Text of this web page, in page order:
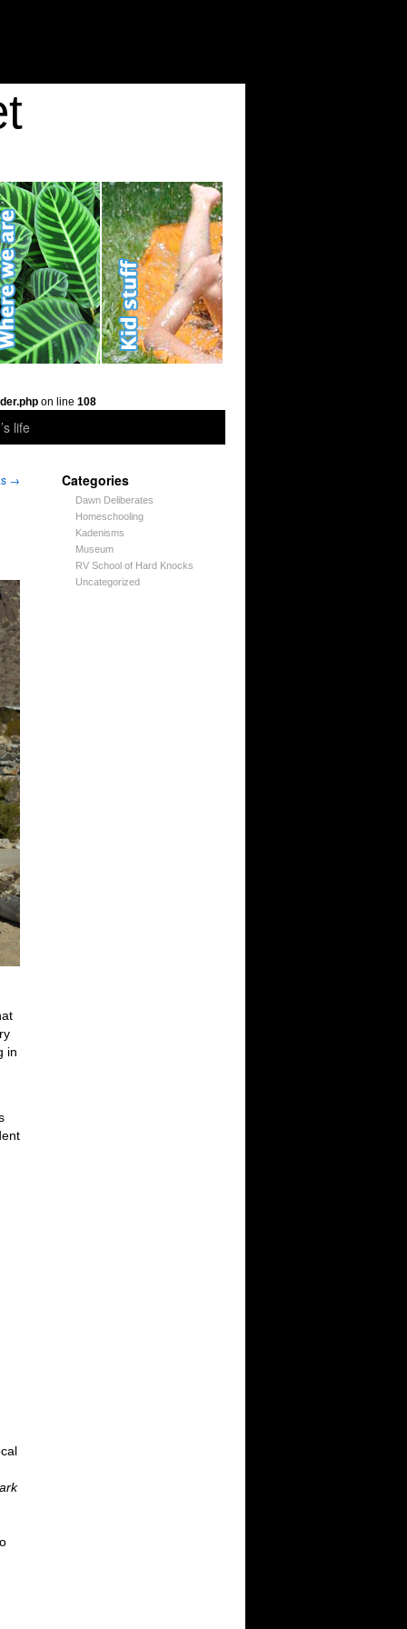
on line 108
life
Categories
Dawn Deliberates
Homeschooling
Kadenisms
Museum
RV School of Hard Knocks
Uncategorized
→
in